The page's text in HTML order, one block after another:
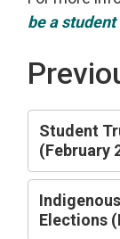
be a
Student
(February
Elections